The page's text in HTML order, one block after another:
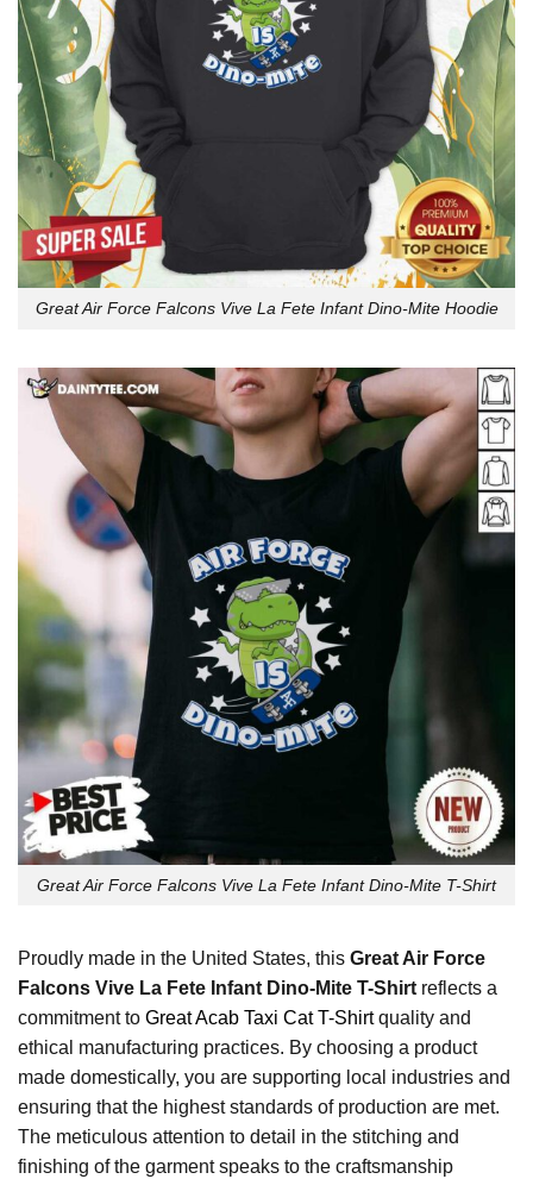
Great Air Force Falcons Vive La Fete Infant Dino-Mite Hoodie
Great Air Force Falcons Vive La Fete Infant Dino-Mite T-Shirt
Proudly made in the United States, this Great Air Force
Falcons Vive La Fete Infant Dino-Mite T-Shirt reflects a
commitment to Great Acab Taxi Cat T-Shirtquality and
ethical manufacturing practices. By choosing a product
made domestically, you are supporting local industries and
ensuring that the highest standards of production are met.
The meticulous attention to detail in the stitching and
finishing of the garment speaks to the craftsmanship